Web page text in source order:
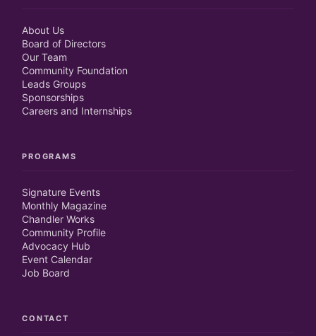
About Us
Board of Directors
Our Team
Community Foundation
Leads Groups
Sponsorships
Careers and Internships
PROGRAMS
Signature Events
Monthly Magazine
Chandler Works
Community Profile
Advocacy Hub
Event Calendar
Job Board
CONTACT